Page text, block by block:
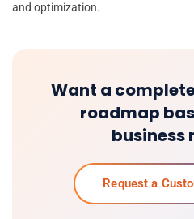
and optimization.
Want a
roadmap
business
Request a